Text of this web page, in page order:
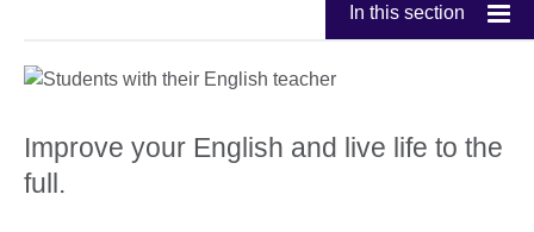
In this section
Improve your English and live life to the
full.